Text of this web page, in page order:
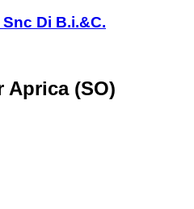
Di B.i.&C.
Aprica (SO)